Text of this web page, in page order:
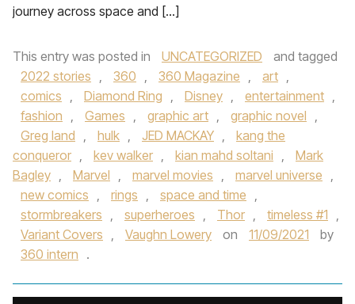
journey across space and […]
This entry was posted in UNCATEGORIZED
and tagged
2022 stories , 360 , 360 Magazine , art ,
comics , Diamond Ring , Disney , entertainment ,
fashion , Games , graphic art , graphic novel ,
Greg land , hulk , JED MACKAY ,
kang the
conqueror , kev walker , kian mahd soltani ,
Mark
Bagley , Marvel , marvel movies , marvel universe ,
new comics , rings , space and time ,
stormbreakers , superheroes , Thor , timeless #1 ,
Variant Covers , Vaughn Lowery on 11/09/2021
by
360 intern .